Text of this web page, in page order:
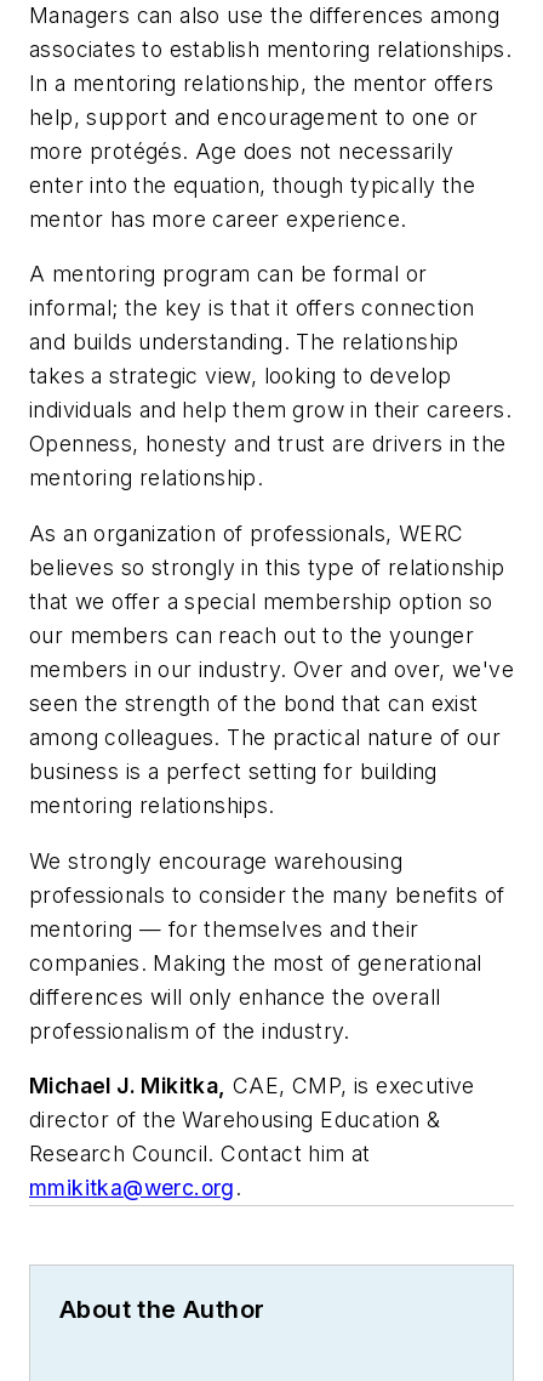
Managers can also use the differences among
associates to establish mentoring relationships.
In a mentoring relationship, the mentor offers
help, support and encouragement to one or
more protégés. Age does not necessarily
enter into the equation, though typically the
mentor has more career experience.
A mentoring program can be formal or
informal; the key is that it offers connection
and builds understanding. The relationship
takes a strategic view, looking to develop
individuals and help them grow in their careers.
Openness, honesty and trust are drivers in the
mentoring relationship.
As an organization of professionals, WERC
believes so strongly in this type of relationship
that we offer a special membership option so
our members can reach out to the younger
members in our industry. Over and over, we've
seen the strength of the bond that can exist
among colleagues. The practical nature of our
business is a perfect setting for building
mentoring relationships.
We strongly encourage warehousing
professionals to consider the many benefits of
mentoring — for themselves and their
companies. Making the most of generational
differences will only enhance the overall
professionalism of the industry.
Michael J. Mikitka, CAE, CMP, is executive
director of the Warehousing Education &
Research Council. Contact him at
mmikitka@werc.org.
About the Author